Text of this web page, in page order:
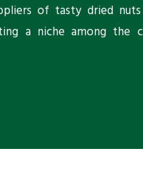
of tasty dried
a niche among the